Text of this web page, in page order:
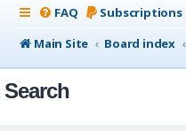
FAQ Subscriptions
Main Site
Board index
Search